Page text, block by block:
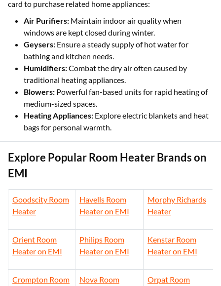
card to purchase related home appliances:
Air Purifiers: Maintain indoor air quality when
windows are kept closed during winter.
Geysers: Ensure a steady supply of hot water for
bathing and kitchen needs.
Humidifiers:Combat the dry air often caused by
traditional heating appliances.
Blowers: Powerful fan-based units for rapid heating of
medium-sized spaces.
Heating Appliances: Explore electric blankets and heat
bags for personal warmth.
Explore Popular Room Heater Brands on
EMI
Goodscity Room
Heater
Havells Room
Heater on EMI
Morphy Richards
Heater
Orient Room
Heater on EMI
Philips Room
Heater on EMI
Kenstar Room
Heater on EMI
Crompton Room
Nova Room
Orpat Room